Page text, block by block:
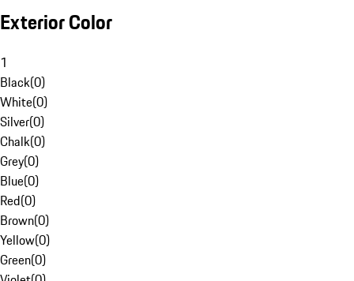
Exterior Color
1
Black(0)
White(0)
Silver(0)
Chalk(0)
Grey(0)
Blue(0)
Red(0)
Brown(0)
Yellow(0)
Green(0)